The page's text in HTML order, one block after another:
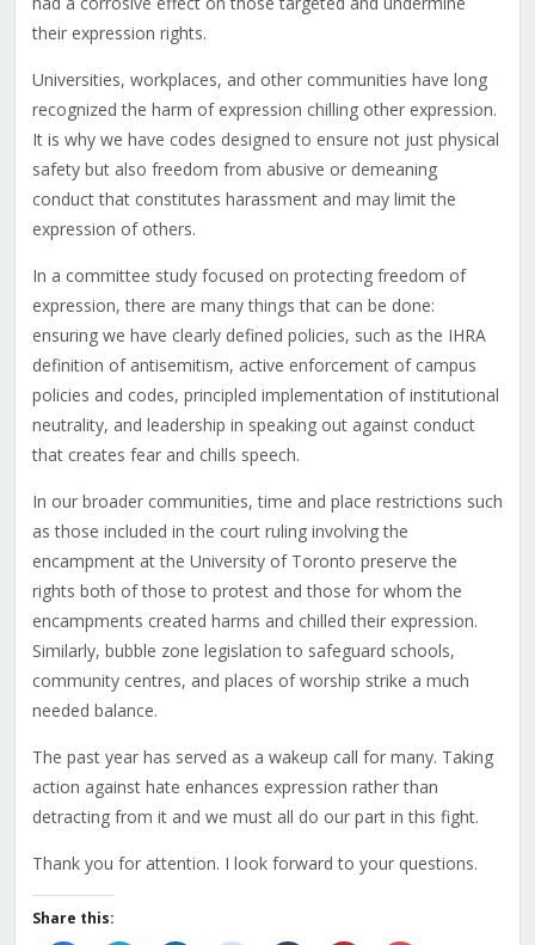
their expression rights.
Universities, workplaces, and other communities have long
recognized the harm of expression chilling other expression.
It is why we have codes designed to ensure not just physical
safety but also freedom from abusive or demeaning
conduct that constitutes harassment and may limit the
expression of others.
In a committee study focused on protecting freedom of
expression, there are many things that can be done:
ensuring we have clearly defined policies, such as the IHRA
definition of antisemitism, active enforcement of campus
policies and codes, principled implementation of institutional
neutrality, and leadership in speaking out against conduct
that creates fear and chills speech.
In our broader communities, time and place restrictions such
as those included in the court ruling involving the
encampment at the University of Toronto preserve the
rights both of those to protest and those for whom the
encampments created harms and chilled their expression.
Similarly, bubble zone legislation to safeguard schools,
community centres, and places of worship strike a much
needed balance.
The past year has served as a wakeup call for many. Taking
action against hate enhances expression rather than
detracting from it and we must all do our part in this fight.
Thank you for attention. I look forward to your questions.
Share this: